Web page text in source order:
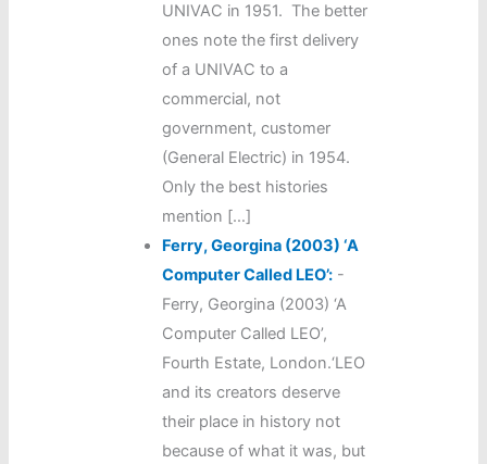
UNIVAC in 1951. The better
ones note the first delivery
of a UNIVAC to a
commercial, not
government, customer
(General Electric) in 1954.
Only the best histories
mention […]
Ferry, Georgina (2003) ‘A
Computer Called LEO’: -
Ferry, Georgina (2003) ‘A
Computer Called LEO’,
Fourth Estate, London.‘LEO
and its creators deserve
their place in history not
because of what it was, but